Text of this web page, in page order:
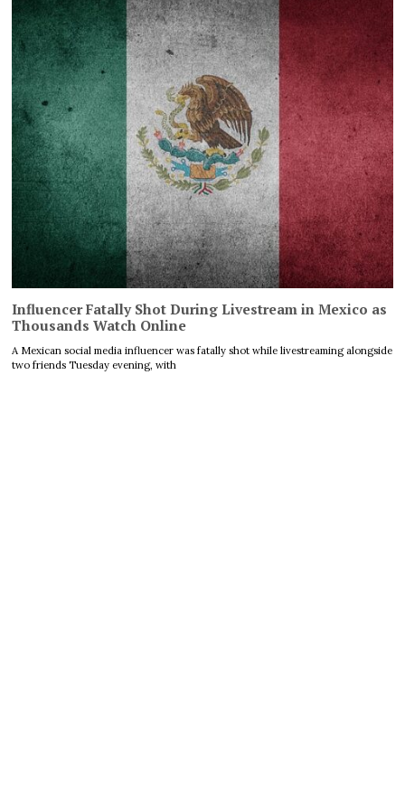
Influencer Fatally Shot During Livestream in Mexico as
Thousands Watch Online
A Mexican social media influencer was fatally shot while livestreaming alongside
two friends Tuesday evening, with